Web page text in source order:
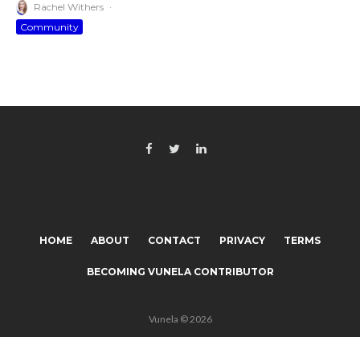
Rachel Withers ·
Community
HOME ABOUT CONTACT PRIVACY TERMS
BECOMING VUNELA CONTRIBUTOR
Vunela © 2026